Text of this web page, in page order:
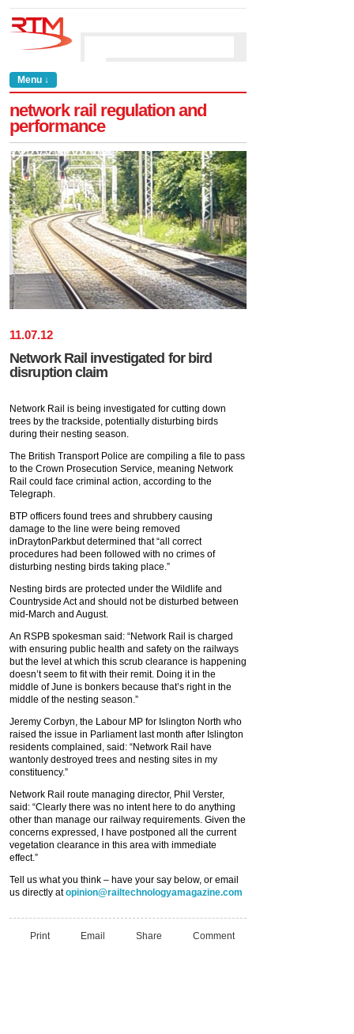
Menu ↓
network rail regulation and
performance
11.07.12
Network Rail investigated for bird
disruption claim
Network Rail is being investigated for cutting down
trees by the trackside, potentially disturbing birds
during their nesting season.
The British Transport Police are compiling a file to pass
to the Crown Prosecution Service, meaning Network
Rail could face criminal action, according to the
Telegraph.
BTP officers found trees and shrubbery causing
damage to the line were being removed
inDraytonParkbut determined that “all correct
procedures had been followed with no crimes of
disturbing nesting birds taking place.”
Nesting birds are protected under the Wildlife and
Countryside Act and should not be disturbed between
mid-March and August.
An RSPB spokesman said: “Network Rail is charged
with ensuring public health and safety on the railways
but the level at which this scrub clearance is happening
doesn’t seem to fit with their remit. Doing it in the
middle of June is bonkers because that’s right in the
middle of the nesting season.”
Jeremy Corbyn, the Labour MP for Islington North who
raised the issue in Parliament last month after Islington
residents complained, said: “Network Rail have
wantonly destroyed trees and nesting sites in my
constituency.”
Network Rail route managing director, Phil Verster,
said: “Clearly there was no intent here to do anything
other than manage our railway requirements. Given the
concerns expressed, I have postponed all the current
vegetation clearance in this area with immediate
effect.”
Tell us what you think – have your say below, or email
us directly atopinion@railtechnologyamagazine.com
Print Email Share Comment